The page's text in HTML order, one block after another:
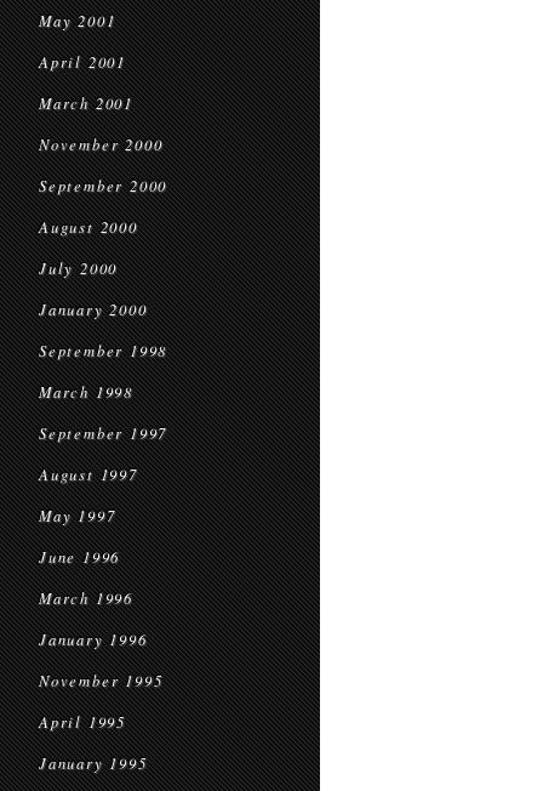
May 2001
April 2001
March 2001
November 2000
September 2000
August 2000
July 2000
January 2000
September 1998
March 1998
September 1997
August 1997
May 1997
June 1996
March 1996
January 1996
November 1995
April 1995
January 1995